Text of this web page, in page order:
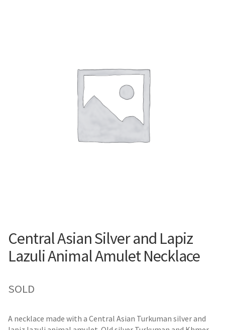
Central Asian Silver and Lapiz
Lazuli Animal Amulet Necklace
SOLD
A necklace made with a Central Asian Turkuman silver and